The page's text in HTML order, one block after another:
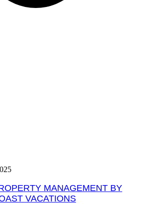
MANAGEMENT BY
VACATIONS